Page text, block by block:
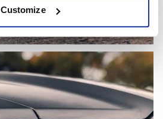
Customize